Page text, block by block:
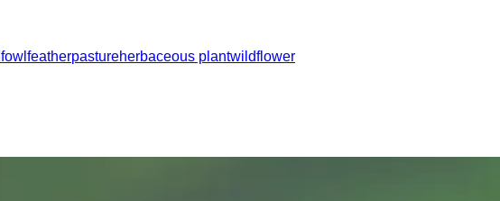
fowl featherpastureherbaceous plantwildflower